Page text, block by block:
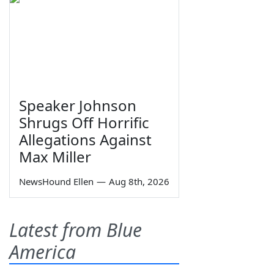
Speaker Johnson
Shrugs Off Horrific
Allegations Against
Max Miller
NewsHound Ellen — Aug 8th, 2026
Latest from Blue
America